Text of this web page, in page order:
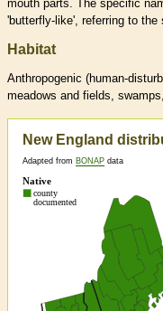
mouth parts. The specific
'butterfly-like', referring to the
Habitat
Anthropogenic (human-
meadows and fields, swamps,
New England
Adapted from BONAP data